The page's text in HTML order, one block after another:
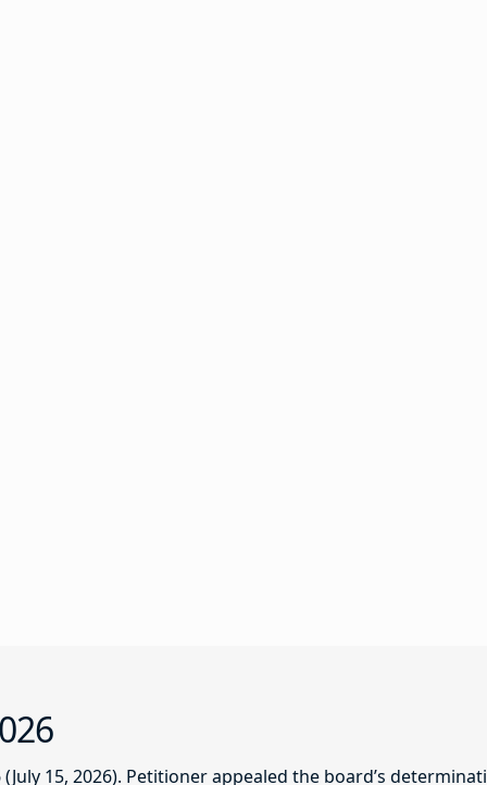
15, 2026). Petitioner appealed the board’s